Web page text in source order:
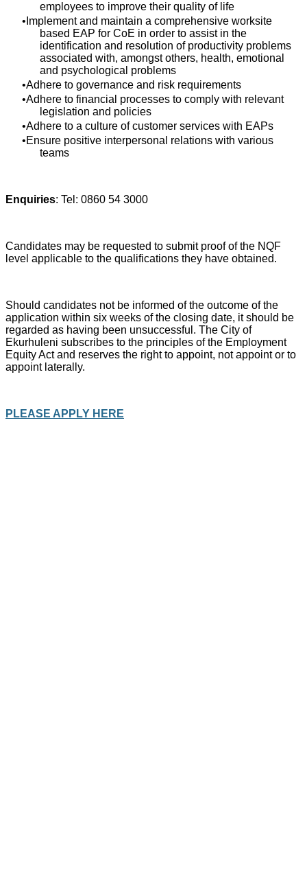
employees to improve their quality of life
Implement and maintain a comprehensive worksite
based EAP for CoE in order to assist in the
identification and resolution of productivity problems
associated with, amongst others, health, emotional
and psychological problems
Adhere to governance and risk requirements
Adhere to financial processes to comply with relevant
legislation and policies
Adhere to a culture of customer services with EAPs
Ensure positive interpersonal relations with various
teams
Enquiries: Tel: 0860 54 3000
Candidates may be requested to submit proof of the NQF
level applicable to the qualifications they have obtained.
Should candidates not be informed of the outcome of the
application within six weeks of the closing date, it should be
regarded as having been unsuccessful. The City of
Ekurhuleni subscribes to the principles of the Employment
Equity Act and reserves the right to appoint, not appoint or to
appoint laterally.
PLEASE APPLY HERE